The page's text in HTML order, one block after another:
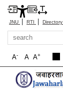
JNU | RTI | Directory
Search
A+
A
A-